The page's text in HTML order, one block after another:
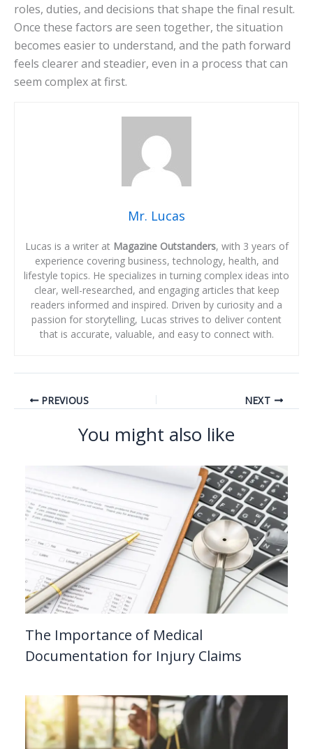
roles, duties, and decisions that shape the final result.
Once these factors are seen together, the situation
becomes easier to understand, and the path forward
feels clearer and steadier, even in a process that can
seem complex at first.
Mr. Lucas
Lucas is a writer at Magazine Outstanders, with 3 years of
experience covering business, technology, health, and
lifestyle topics. He specializes in turning complex ideas into
clear, well-researched, and engaging articles that keep
readers informed and inspired. Driven by curiosity and a
passion for storytelling, Lucas strives to deliver content
that is accurate, valuable, and easy to connect with.
PREVIOUS NEXT
You might also like
The Importance of Medical
Documentation for Injury Claims